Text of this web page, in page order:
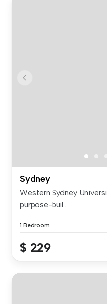
Sydney
Western Sydney
purpose-buil...
1 Bedroom
$ 229